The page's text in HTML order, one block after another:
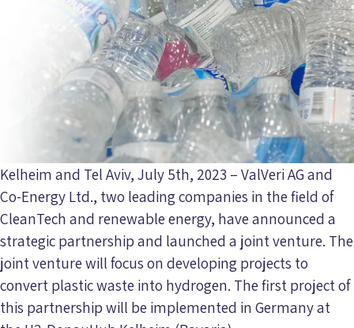
Kelheim and Tel Aviv, July 5th, 2023 – ValVeri AG and
Co-Energy Ltd., two leading companies in the field of
CleanTech and renewable energy, have announced a
strategic partnership and launched a joint venture. The
joint venture will focus on developing projects to
convert plastic waste into hydrogen. The first project of
this partnership will be implemented in Germany at